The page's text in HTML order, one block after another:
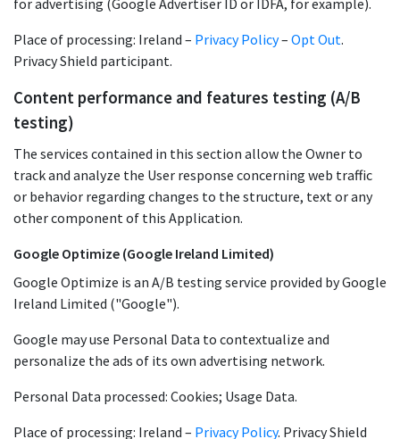
for advertising (Google Advertiser ID or IDFA, for example).
Place of processing: Ireland – Privacy Policy– Opt Out.
Privacy Shield participant.
Content performance and features testing (A/B
testing)
The services contained in this section allow the Owner to
track and analyze the User response concerning web traffic
or behavior regarding changes to the structure, text or any
other component of this Application.
Google Optimize (Google Ireland Limited)
Google Optimize is an A/B testing service provided by Google
Ireland Limited ("Google").
Google may use Personal Data to contextualize and
personalize the ads of its own advertising network.
Personal Data processed: Cookies; Usage Data.
Place of processing: Ireland – Privacy Policy. Privacy Shield